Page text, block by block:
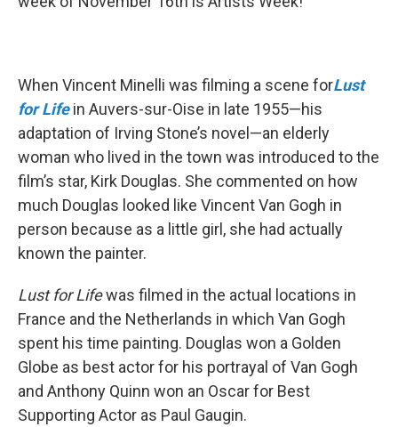
When Vincent Minelli was filming a scene forLust
for Lifein Auvers-sur-Oise in late 1955—his
adaptation of Irving Stone’s novel—an elderly
woman who lived in the town was introduced to the
film’s star, Kirk Douglas. She commented on how
much Douglas looked like Vincent Van Gogh in
person because as a little girl, she had actually
known the painter.
Lust for Lifewas filmed in the actual locations in
France and the Netherlands in which Van Gogh
spent his time painting. Douglas won a Golden
Globe as best actor for his portrayal of Van Gogh
and Anthony Quinn won an Oscar for Best
Supporting Actor as Paul Gaugin.